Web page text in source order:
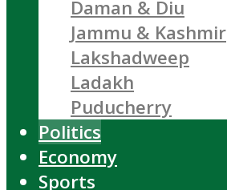
Daman & Diu
Jammu & Kashmir
Lakshadweep
Ladakh
Puducherry
Politics
Economy
Sports